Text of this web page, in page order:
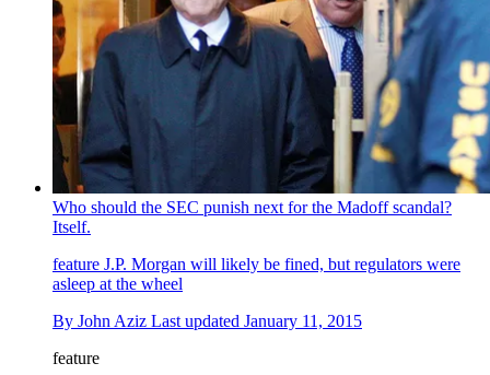
Who should the SEC punish next for the Madoff scandal?
Itself.
feature J.P. Morgan will likely be fined, but regulators were
asleep at the wheel
By John Aziz Last updated January 11, 2015
feature